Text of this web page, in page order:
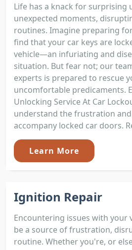
Life has a knack for surprising
unexpected moments,
routines. Imagine preparing
find that your car keys are
vehicle—an infuriating and
situation. But fear not; our
experts is prepared to rescue
uncomfortable predicaments.
Unlocking Service At Car
understand the frustration
accompany locked car doors.
Learn More
Ignition Repair
Encountering issues with your
be a source of frustration,
routine. Whether you're, or